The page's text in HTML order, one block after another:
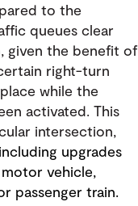
to the
queues clear
given the benefit of
right-turn
while the
activated. This
intersection,
upgrades
vehicle,
passenger train.